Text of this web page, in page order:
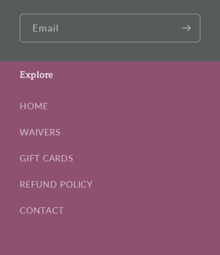
Email
Explore
HOME
WAIVERS
GIFT CARDS
REFUND POLICY
CONTACT